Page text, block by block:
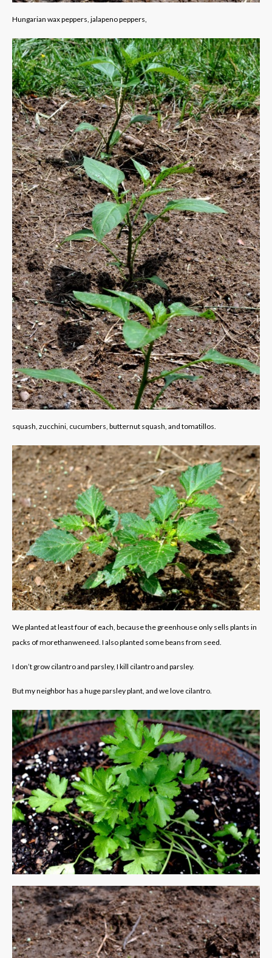
Hungarian wax peppers, jalapeno peppers,
squash, zucchini, cucumbers, butternut squash, and tomatillos.
We planted at least four of each, because the greenhouse only sells plants in
packs of morethanweneed. I also planted some beans from seed.
I don’t grow cilantro and parsley, I kill cilantro and parsley.
But my neighbor has a huge parsley plant, and we love cilantro.